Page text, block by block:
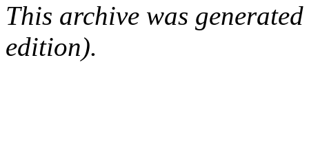
This archive was
edition).